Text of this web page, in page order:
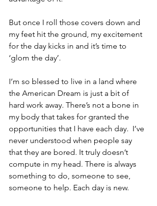
But once I roll those covers down and
my feet hit the ground, my excitement
for the day kicks in and it’s time to
‘glom the day’.
I’m so blessed to live in a land where
the American Dream is just a bit of
hard work away. There’s not a bone in
my body that takes for granted the
opportunities that I have each day.  I’ve
never understood when people say
that they are bored. It truly doesn’t
compute in my head. There is always
something to do, someone to see,
someone to help. Each day is new.